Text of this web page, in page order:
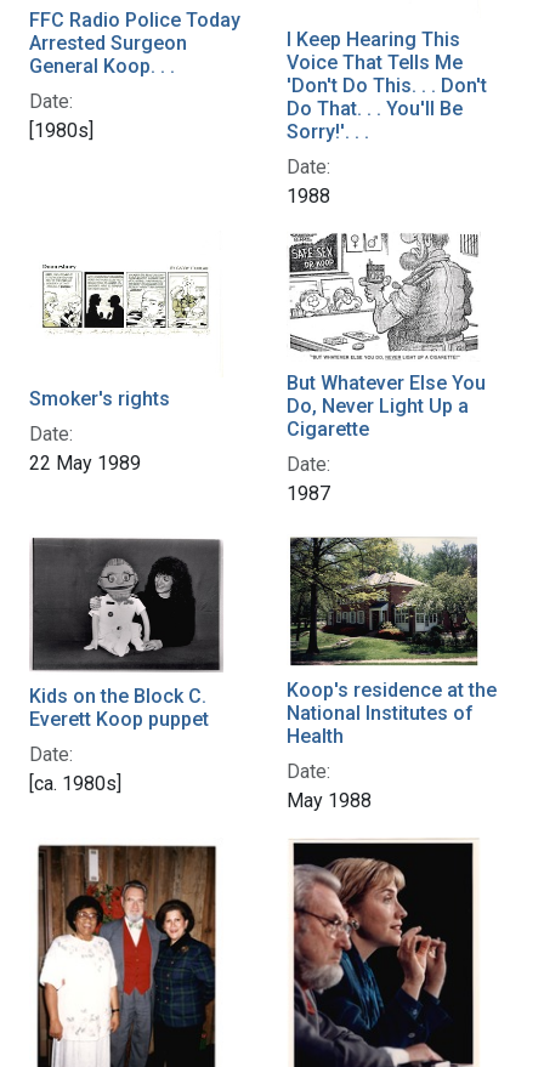
FFC Radio Police Today
Arrested Surgeon
General Koop. . .
Date:
[1980s]
I Keep Hearing This
Voice That Tells Me
'Don't Do This. . . Don't
Do That. . . You'll Be
Sorry!'. . .
Date:
1988
Smoker's rights
Date:
22 May 1989
But Whatever Else You
Do, Never Light Up a
Cigarette
Date:
1987
Kids on the Block C.
Everett Koop puppet
Date:
[ca. 1980s]
Koop's residence at the
National Institutes of
Health
Date:
May 1988